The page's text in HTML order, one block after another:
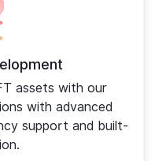
assets with our
with advanced
support and built-